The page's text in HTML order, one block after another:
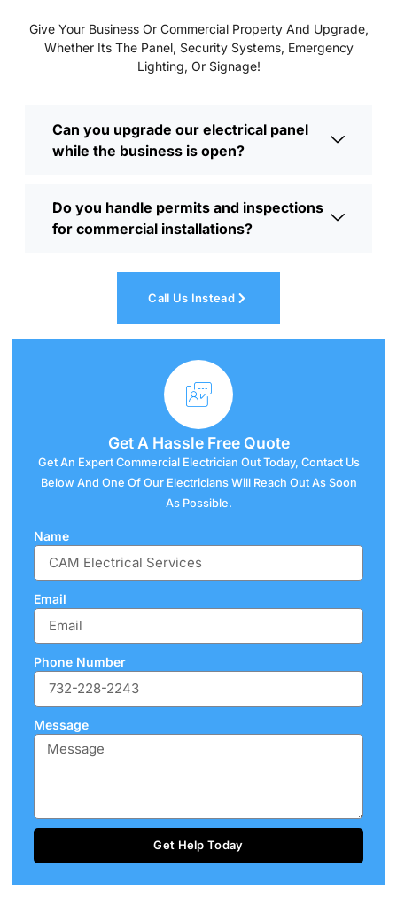
Give Your Business Or Commercial Property And Upgrade,
Whether Its The Panel, Security Systems, Emergency
Lighting, Or Signage!
Can you upgrade our electrical panel
while the business is open?
Do you handle permits and inspections
for commercial installations?
Call Us Instead
Get A HassleFree Quote
Get An Expert Commercial Electrician Out Today, Contact Us
Below And One Of Our Electricians Will Reach Out As Soon
As Possible.
Name
Email
Phone Number
Message
Get Help Today